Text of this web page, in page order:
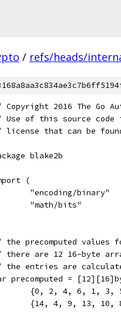
/ refs/heads/
Copyright 2016 The Go
Use of this source code
license that can be
blake2b
(
	"encoding/binary"
	"math/bits"
the precomputed values
there are 12 16-byte
the entries are
precomputed =
{0, 2, 4, 6, 1, 3,
{14, 4, 9, 13, 10,